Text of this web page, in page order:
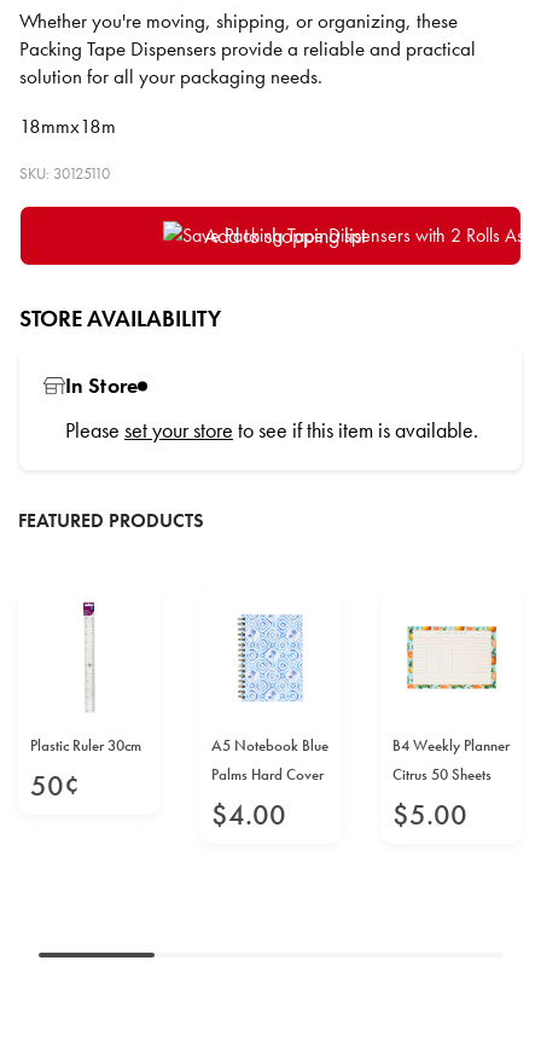
Whether you're moving, shipping, or organizing, these
Packing Tape Dispensers provide a reliable and practical
solution for all your packaging needs.
18mmx18m
SKU: 30125110
Add to shopping list
STORE AVAILABILITY
In Store
Please set your store to see if this item is available.
FEATURED PRODUCTS
Plastic Ruler 30cm
50¢
A5 Notebook Blue
Palms Hard Cover
$4.00
B4 Weekly Planner
Citrus 50 Sheets
$5.00